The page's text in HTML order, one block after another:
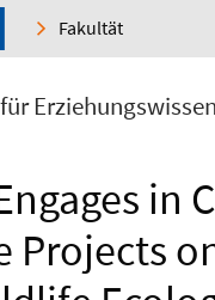
Fakultät
in
Projects